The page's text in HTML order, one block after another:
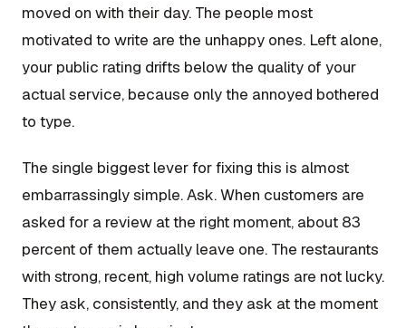
moved on with their day. The people most
motivated to write are the unhappy ones. Left alone,
your public rating drifts below the quality of your
actual service, because only the annoyed bothered
to type.
The single biggest lever for fixing this is almost
embarrassingly simple. Ask. When customers are
asked for a review at the right moment, about 83
percent of them actually leave one. The restaurants
with strong, recent, high volume ratings are not lucky.
They ask, consistently, and they ask at the moment